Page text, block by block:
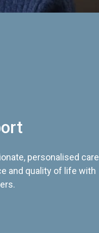
personalised care
and quality of life with